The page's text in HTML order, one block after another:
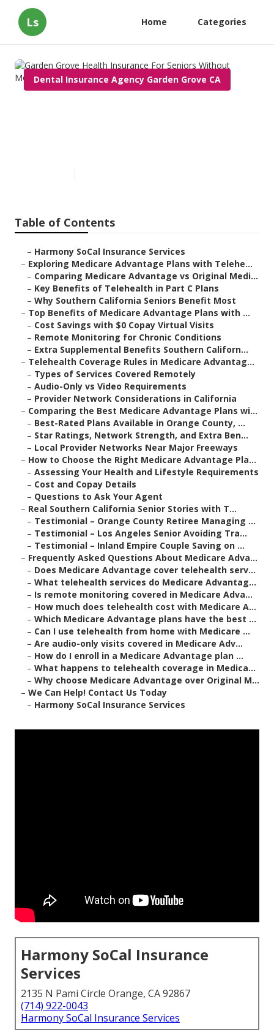
Ls Home Categories
Dental Insurance Agency Garden Grove CA
Table of Contents
– Harmony SoCal Insurance Services
– Exploring Medicare Advantage Plans with Telehe...
– Comparing Medicare Advantage vs Original Medi...
– Key Benefits of Telehealth in Part C Plans
– Why Southern California Seniors Benefit Most
– Top Benefits of Medicare Advantage Plans with ...
– Cost Savings with $0 Copay Virtual Visits
– Remote Monitoring for Chronic Conditions
– Extra Supplemental Benefits Southern Californ...
– Telehealth Coverage Rules in Medicare Advantag...
– Types of Services Covered Remotely
– Audio-Only vs Video Requirements
– Provider Network Considerations in California
– Comparing the Best Medicare Advantage Plans wi...
– Best-Rated Plans Available in Orange County, ...
– Star Ratings, Network Strength, and Extra Ben...
– Local Provider Networks Near Major Freeways
– How to Choose the Right Medicare Advantage Pla...
– Assessing Your Health and Lifestyle Requirements
– Cost and Copay Details
– Questions to Ask Your Agent
– Real Southern California Senior Stories with T...
– Testimonial – Orange County Retiree Managing ...
– Testimonial – Los Angeles Senior Avoiding Tra...
– Testimonial – Inland Empire Couple Saving on ...
– Frequently Asked Questions About Medicare Adva...
– Does Medicare Advantage cover telehealth serv...
– What telehealth services do Medicare Advantag...
– Is remote monitoring covered in Medicare Adva...
– How much does telehealth cost with Medicare A...
– Which Medicare Advantage plans have the best ...
– Can I use telehealth from home with Medicare ...
– Are audio-only visits covered in Medicare Adv...
– How do I enroll in a Medicare Advantage plan ...
– What happens to telehealth coverage in Medica...
– Why choose Medicare Advantage over Original M...
– We Can Help! Contact Us Today
– Harmony SoCal Insurance Services
Harmony SoCal Insurance
Services
2135 N Pami Circle Orange, CA 92867
(714) 922-0043
Harmony SoCal Insurance Services